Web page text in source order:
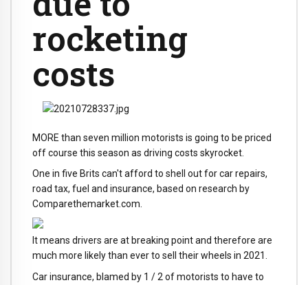
rocketing
costs
MORE than seven million motorists is going to be priced
off course this season as driving costs skyrocket.
One in five Brits can't afford to shell out for car repairs,
road tax, fuel and insurance, based on research by
Comparethemarket.com.
It means drivers are at breaking point and therefore are
much more likely than ever to sell their wheels in 2021.
Car insurance, blamed by 1 / 2 of motorists to have to